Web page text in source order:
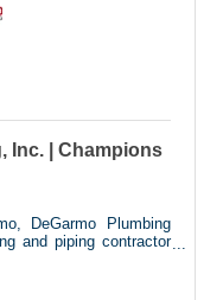
Inc. | Champions
DeGarmo Plumbing
and piping contractor
and health care